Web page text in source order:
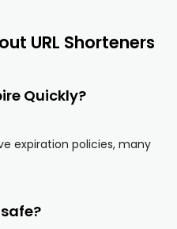
URL Shorteners
Quickly?
expiration policies, many